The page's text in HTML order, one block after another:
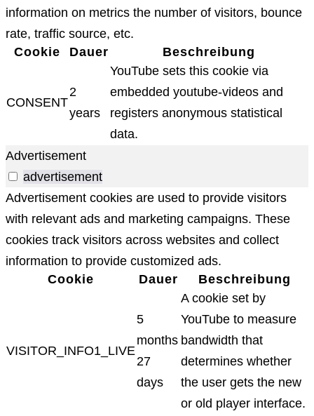
information on metrics the number of visitors, bounce
rate, traffic source, etc.
Cookie
Dauer Beschreibung
CONSENT
2
years
YouTube sets this cookie via
embedded youtube-videos and
registers anonymous statistical
data.
Advertisement
advertisement
Advertisement cookies are used to provide visitors
with relevant ads and marketing campaigns. These
cookies track visitors across websites and collect
information to provide customized ads.
Cookie
Dauer Beschreibung
VISITOR_INFO1_LIVE
5
months
27
days
A cookie set by
YouTube to measure
bandwidth that
determines whether
the user gets the new
or old player interface.